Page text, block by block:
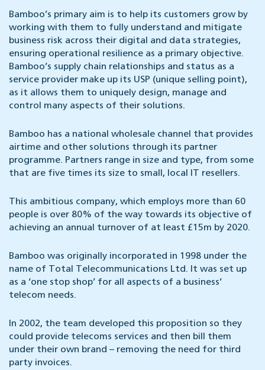
Bamboo’s primary aim is to help its customers grow by
working with them to fully understand and mitigate
business risk across their digital and data strategies,
ensuring operational resilience as a primary objective.
Bamboo’s supply chain relationships and status as a
service provider make up its USP (unique selling point),
as it allows them to uniquely design, manage and
control many aspects of their solutions.
Bamboo has a national wholesale channel that provides
airtime and other solutions through its partner
programme. Partners range in size and type, from some
that are five times its size to small, local IT resellers.
This ambitious company, which employs more than 60
people is over 80% of the way towards its objective of
achieving an annual turnover of at least £15m by 2020.
Bamboo was originally incorporated in 1998 under the
name of Total Telecommunications Ltd. It was set up
as a ‘one stop shop’ for all aspects of a business’
telecom needs.
In 2002, the team developed this proposition so they
could provide telecoms services and then bill them
under their own brand – removing the need for third
party invoices.